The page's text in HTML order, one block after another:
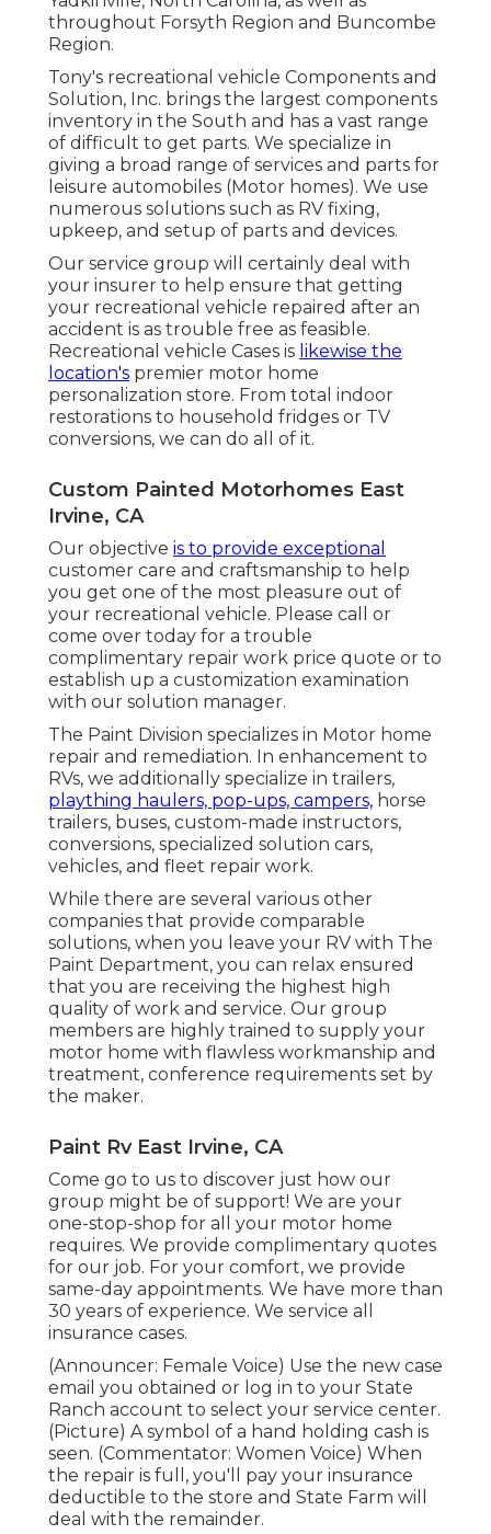
throughout Forsyth Region and Buncombe
Region.
Tony's recreational vehicle Components and
Solution, Inc. brings the largest components
inventory in the South and has a vast range
of difficult to get parts. We specialize in
giving a broad range of services and parts for
leisure automobiles (Motor homes). We use
numerous solutions such as RV fixing,
upkeep, and setup of parts and devices.
Our service group will certainly deal with
your insurer to help ensure that getting
your recreational vehicle repaired after an
accident is as trouble free as feasible.
Recreational vehicle Cases is likewise the
location's premier motor home
personalization store. From total indoor
restorations to household fridges or TV
conversions, we can do all of it.
Custom Painted Motorhomes East
Irvine, CA
Our objective is to provide exceptional
customer care and craftsmanship to help
you get one of the most pleasure out of
your recreational vehicle. Please call or
come over today for a trouble
complimentary repair work price quote or to
establish up a customization examination
with our solution manager.
The Paint Division specializes in Motor home
repair and remediation. In enhancement to
RVs, we additionally specialize in trailers,
plaything haulers, pop-ups, campers, horse
trailers, buses, custom-made instructors,
conversions, specialized solution cars,
vehicles, and fleet repair work.
While there are several various other
companies that provide comparable
solutions, when you leave your RV with The
Paint Department, you can relax ensured
that you are receiving the highest high
quality of work and service. Our group
members are highly trained to supply your
motor home with flawless workmanship and
treatment, conference requirements set by
the maker.
Paint Rv East Irvine, CA
Come go to us to discover just how our
group might be of support! We are your
one-stop-shop for all your motor home
requires. We provide complimentary quotes
for our job. For your comfort, we provide
same-day appointments. We have more than
30 years of experience. We service all
insurance cases.
(Announcer: Female Voice) Use the new case
email you obtained or log in to your State
Ranch account to select your service center.
(Picture) A symbol of a hand holding cash is
seen. (Commentator: Women Voice) When
the repair is full, you'll pay your insurance
deductible to the store and State Farm will
deal with the remainder.